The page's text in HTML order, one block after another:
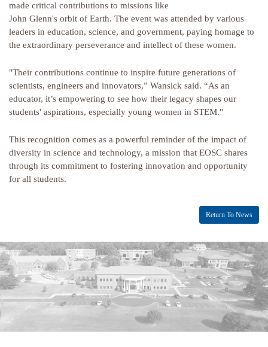
made critical contributions to missions like
John Glenn's orbit of Earth. The event was attended by various
leaders in education, science, and government, paying homage to
the extraordinary perseverance and intellect of these women.
"Their contributions continue to inspire future generations of
scientists, engineers and innovators,” Wansick said. “As an
educator, it’s empowering to see how their legacy shapes our
students' aspirations, especially young women in STEM."
This recognition comes as a powerful reminder of the impact of
diversity in science and technology, a mission that EOSC shares
through its commitment to fostering innovation and opportunity
for all students.
Return To News